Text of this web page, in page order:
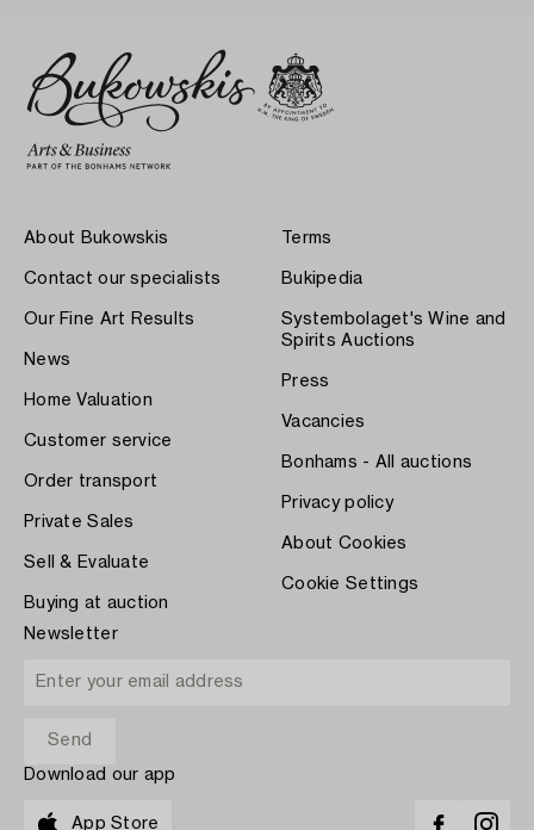
About Bukowskis
Contact our specialists
Our Fine Art Results
News
Home Valuation
Customer service
Order transport
Private Sales
Sell & Evaluate
Buying at auction
Terms
Bukipedia
Systembolaget's Wine and
Spirits Auctions
Press
Vacancies
Bonhams - All auctions
Privacy policy
About Cookies
Cookie Settings
Newsletter
Download our app
App Store